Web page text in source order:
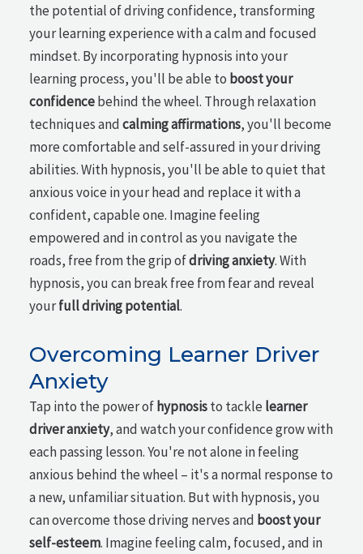
the potential of driving confidence, transforming
your learning experience with a calm and focused
mindset. By incorporating hypnosis into your
learning process, you'll be able to boost your
confidencebehind the wheel. Through relaxation
techniques andcalming affirmations, you'll become
more comfortable and self-assured in your driving
abilities. With hypnosis, you'll be able to quiet that
anxious voice in your head and replace it with a
confident, capable one. Imagine feeling
empowered and in control as you navigate the
roads, free from the grip ofdriving anxiety. With
hypnosis, you can break free from fear and reveal
yourfull driving potential.
Overcoming Learner Driver
Anxiety
Tap into the power ofhypnosisto tackle learner
driver anxiety, and watch your confidence grow with
each passing lesson. You're not alone in feeling
anxious behind the wheel – it's a normal response to
a new, unfamiliar situation. But with hypnosis, you
can overcome those driving nerves and boost your
self-esteem. Imagine feeling calm, focused, and in